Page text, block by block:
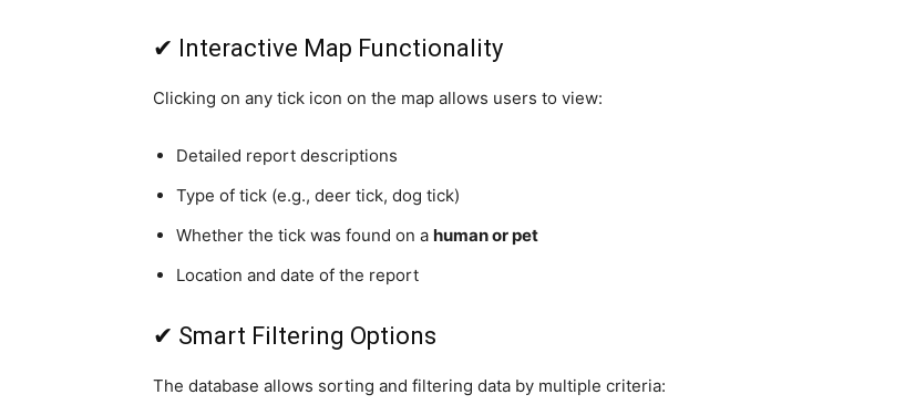
✔ Interactive Map Functionality
Clicking on any tick icon on the map allows users to view:
Detailed report descriptions
Type of tick (e.g., deer tick, dog tick)
Whether the tick was found on a human or pet
Location and date of the report
✔ Smart Filtering Options
The database allows sorting and filtering data by multiple criteria: